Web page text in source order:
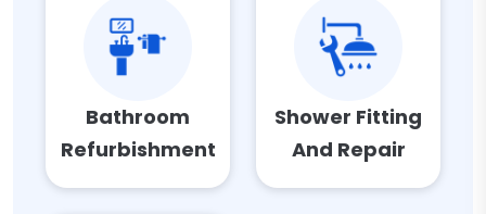
Bathroom
Refurbishment
Shower Fitting
And Repair